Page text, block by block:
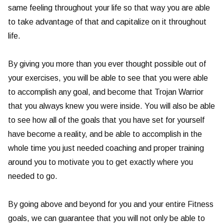
same feeling throughout your life so that way you are able
to take advantage of that and capitalize on it throughout
life.
By giving you more than you ever thought possible out of
your exercises, you will be able to see that you were able
to accomplish any goal, and become that Trojan Warrior
that you always knew you were inside. You will also be able
to see how all of the goals that you have set for yourself
have become a reality, and be able to accomplish in the
whole time you just needed coaching and proper training
around you to motivate you to get exactly where you
needed to go.
By going above and beyond for you and your entire Fitness
goals, we can guarantee that you will not only be able to